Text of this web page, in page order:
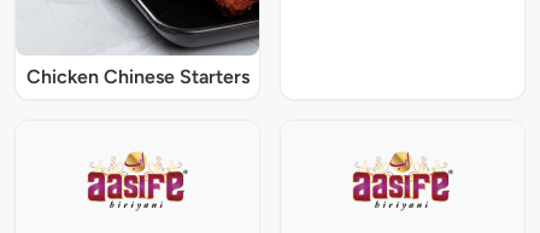
Chicken Chinese Starters